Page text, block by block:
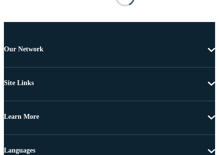
Our Network
Site Links
Learn More
Languages